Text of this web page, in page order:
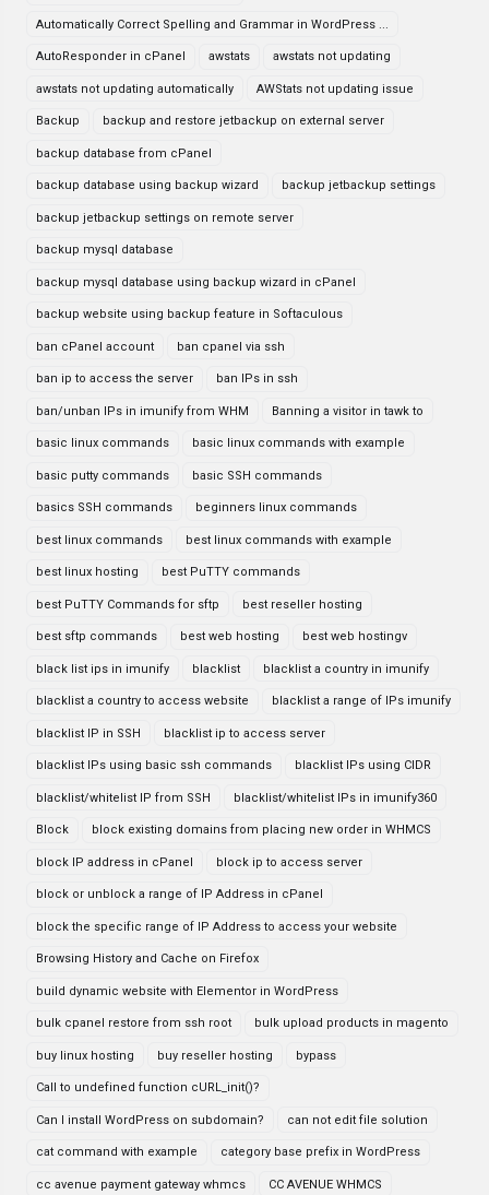
Automatically Correct Spelling and Grammar in WordPress ...
AutoResponder in cPanel awstats awstats not updating
awstats not updating automatically AWStats not updating issue
Backup backup and restore jetbackup on external server
backup database from cPanel
backup database using backup wizard backup jetbackup settings
backup jetbackup settings on remote server
backup mysql database
backup mysql database using backup wizard in cPanel
backup website using backup feature in Softaculous
ban cPanel account ban cpanel via ssh
ban ip to access the server ban IPs in ssh
ban/unban IPs in imunify from WHM Banning a visitor in tawk to
basic linux commands basic linux commands with example
basic putty commands basic SSH commands
basics SSH commands beginners linux commands
best linux commands best linux commands with example
best linux hosting best PuTTY commands
best PuTTY Commands for sftp best reseller hosting
best sftp commands best web hosting best web hostingv
black list ips in imunify blacklist blacklist a country in imunify
blacklist a country to access website blacklist a range of IPs imunify
blacklist IP in SSH blacklist ip to access server
blacklist IPs using basic ssh commands blacklist IPs using CIDR
blacklist/whitelist IP from SSH blacklist/whitelist IPs in imunify360
Block block existing domains from placing new order in WHMCS
block IP address in cPanel block ip to access server
block or unblock a range of IP Address in cPanel
block the specific range of IP Address to access your website
Browsing History and Cache on Firefox
build dynamic website with Elementor in WordPress
bulk cpanel restore from ssh root bulk upload products in magento
buy linux hosting buy reseller hosting bypass
Call to undefined function cURL_init()?
Can I install WordPress on subdomain? can not edit file solution
cat command with example category base prefix in WordPress
cc avenue payment gateway whmcs CC AVENUE WHMCS